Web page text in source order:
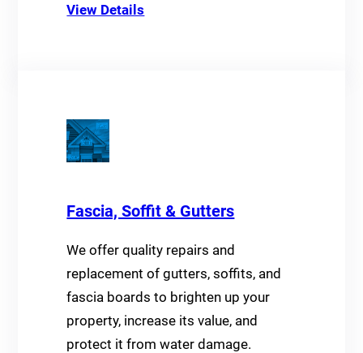
View Details
Fascia, Soffit & Gutters
We offer quality repairs and
replacement of gutters, soffits, and
fascia boards to brighten up your
property, increase its value, and
protect it from water damage.